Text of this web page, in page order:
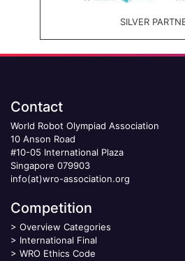
SILVER
Contact
World Robot Olympiad Association
10 Anson Road
#10-05 International Plaza
Singapore 079903
info(at)wro-association.org
Competition
> Overview Categories
> International Final
> WRO Ethics Code